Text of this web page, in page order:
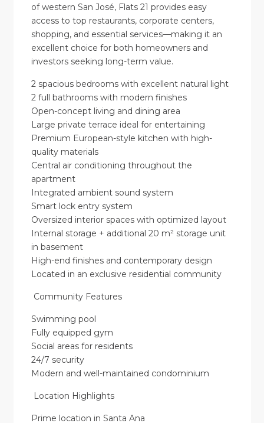
of western San José, Flats 21 provides easy
access to top restaurants, corporate centers,
shopping, and essential services—making it an
excellent choice for both homeowners and
investors seeking long-term value.
2 spacious bedrooms with excellent natural light
2 full bathrooms with modern finishes
Open-concept living and dining area
Large private terrace ideal for entertaining
Premium European-style kitchen with high-
quality materials
Central air conditioning throughout the
apartment
Integrated ambient sound system
Smart lock entry system
Oversized interior spaces with optimized layout
Internal storage + additional 20 m² storage unit
in basement
High-end finishes and contemporary design
Located in an exclusive residential community
Community Features
Swimming pool
Fully equipped gym
Social areas for residents
24/7 security
Modern and well-maintained condominium
Location Highlights
Prime location in Santa Ana